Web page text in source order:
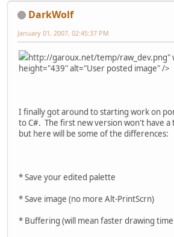
DarkWolf
January 01, 2007, 02:45:37 PM
http://garoux.net/temp/raw_dev.png"
height="439" alt="User posted image" />
I finally got around to starting work on
to C#. The first new version won't have
but here will be some of the differences:
* Save your edited palette
* Save image (no more Alt-PrintScrn)
* Buffering (will mean faster drawing